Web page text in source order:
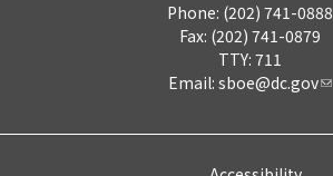
Phone: (202) 741-0888
Fax: (202) 741-0879
TTY: 711
Email: sboe@dc.gov